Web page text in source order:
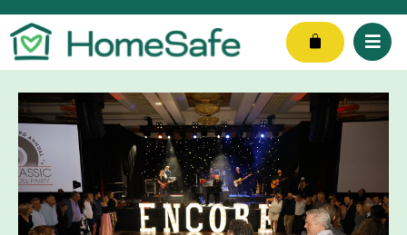
Skip
to
content
Cart